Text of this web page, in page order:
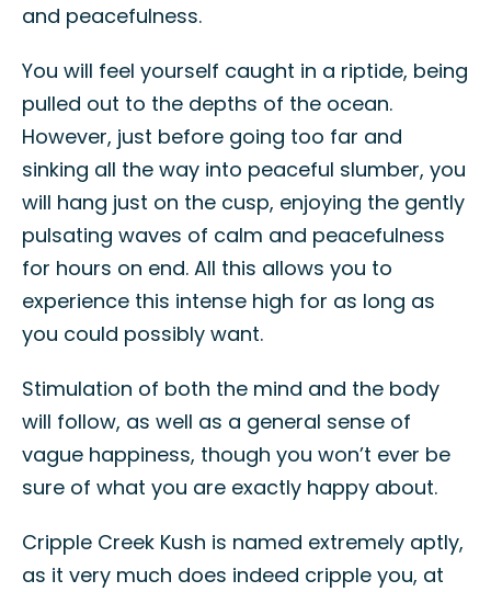
and peacefulness.
You will feel yourself caught in a riptide, being
pulled out to the depths of the ocean.
However, just before going too far and
sinking all the way into peaceful slumber, you
will hang just on the cusp, enjoying the gently
pulsating waves of calm and peacefulness
for hours on end. All this allows you to
experience this intense high for as long as
you could possibly want.
Stimulation of both the mind and the body
will follow, as well as a general sense of
vague happiness, though you won’t ever be
sure of what you are exactly happy about.
Cripple Creek Kush is named extremely aptly,
as it very much does indeed cripple you, at